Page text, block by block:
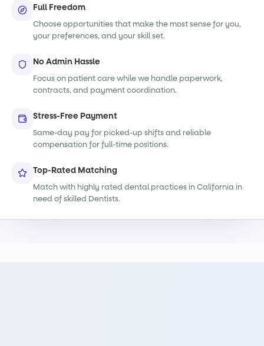
Full Freedom
Choose opportunities that make the most sense for you,
your preferences, and your skill set.
No Admin Hassle
Focus on patient care while we handle paperwork,
contracts, and payment coordination.
Stress-Free Payment
Same-day pay for picked-up shifts and reliable
compensation for full-time positions.
Top-Rated Matching
Match with highly rated dental practices in California in
need of skilled Dentists.